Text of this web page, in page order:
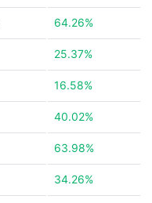
64.26%
25.37%
16.58%
40.02%
63.98%
34.26%